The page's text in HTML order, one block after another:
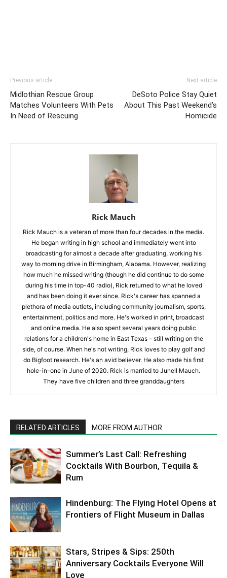
Previous article
Midlothian Rescue Group
Matches Volunteers With Pets
In Need of Rescuing
Next article
DeSoto Police Stay Quiet
About This Past Weekend’s
Homicide
Rick Mauch
Rick Mauch is a veteran of more than four decades in the media.
He began writing in high school and immediately went into
broadcasting for almost a decade after graduating, working his
way to morning drive in Birmingham, Alabama. However, realizing
how much he missed writing (though he did continue to do some
during his time in top-40 radio), Rick returned to what he loved
and has been doing it ever since. Rick's career has spanned a
plethora of media outlets, including community journalism, sports,
entertainment, politics and more. He's worked in print, broadcast
and online media. He also spent several years doing public
relations for a children's home in East Texas - still writing on the
side, of course. When he's not writing, Rick loves to play golf and
do Bigfoot research. He's an avid believer. He also made his first
hole-in-one in June of 2020. Rick is married to Junell Mauch.
They have five children and three granddaughters
RELATED ARTICLES MORE FROM AUTHOR
Summer’s Last Call: Refreshing
Cocktails With Bourbon, Tequila &
Rum
Hindenburg: The Flying Hotel Opens at
Frontiers of Flight Museum in Dallas
Stars, Stripes & Sips: 250th
Anniversary Cocktails Everyone Will
Love